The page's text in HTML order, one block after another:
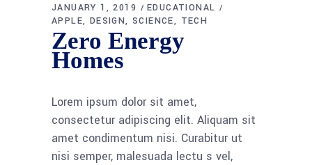
JANUARY 1, 2019
EDUCATIONAL
APPLE
DESIGN SCIENCE TECH
Zero Energy
Homes
Lorem ipsum dolor sit amet,
consectetur adipiscing elit. Aliquam sit
amet condimentum nisi. Curabitur ut
nisi semper, malesuada lectu s vel,